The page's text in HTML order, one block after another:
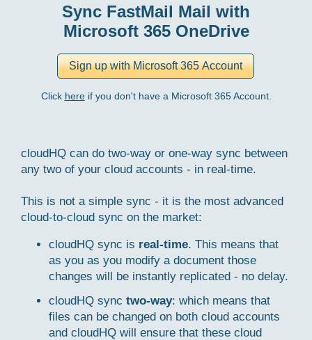
Sync FastMail Mail with
Microsoft 365 OneDrive
Click hereif you don't have a Microsoft 365 Account.
cloudHQ can do two-way or one-way sync between
any two of your cloud accounts - in real-time.
This is not a simple sync - it is the most advanced
cloud-to-cloud sync on the market:
cloudHQ sync is real-time. This means that
as you as you modify a document those
changes will be instantly replicated - no delay.
cloudHQ sync two-way: which means that
files can be changed on both cloud accounts
and cloudHQ will ensure that these cloud